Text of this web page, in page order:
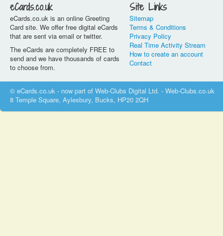
eCards.co.uk
eCards.co.uk is an online Greeting
Card site. We offer free digital eCards
that are sent via email or twitter.
The eCards are completely FREE to
send and we have thousands of cards
to choose from.
Site Links
Sitemap
Terms & Conditions
Privacy Policy
Real Time Activity Stream
How to create an account
Contact
© eCards.co.uk - now part of Web-Clubs Digital Ltd. - Web-Clubs.co.uk
8 Temple Square, Aylesbury, Bucks, HP20 2QH